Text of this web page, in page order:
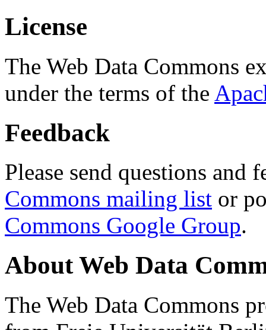
License
The Web Data Commons
under the terms of the
Feedback
Please send questions and
Commons mailing list or
Commons Google Group.
About Web Data
The Web Data Commons